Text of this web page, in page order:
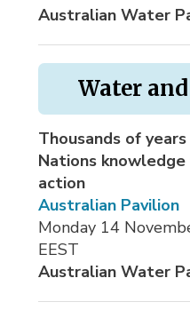
Australian Water
Water
Thousands of
Nations
action
Australian Pavilion
Monday 14
EEST
Australian Water